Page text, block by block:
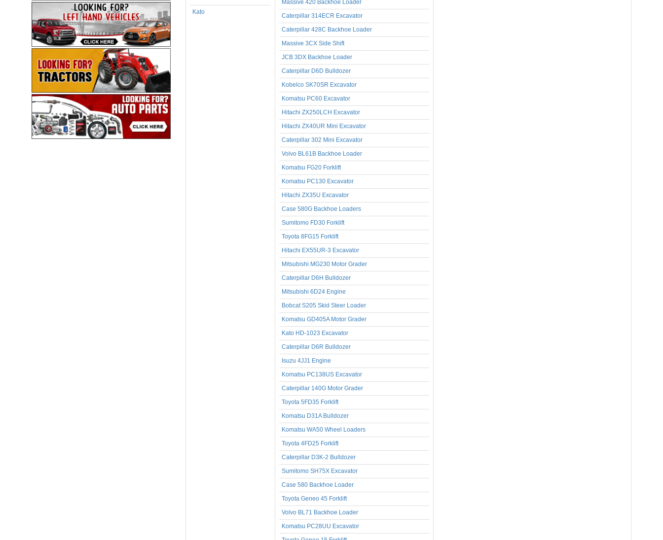
Kato
Massive 420 Backhoe Loader
Caterpillar 314ECR Excavator
Caterpillar 428C Backhoe Loader
Massive 3CX Side Shift
JCB 3DX Backhoe Loader
Caterpillar D6D Bulldozer
Kobelco SK70SR Excavator
Komatsu PC60 Excavator
Hitachi ZX250LCH Excavator
Hitachi ZX40UR Mini Excavator
Caterpillar 302 Mini Excavator
Volvo BL61B Backhoe Loader
Komatsu FG20 Forklift
Komatsu PC130 Excavator
Hitachi ZX35U Excavator
Case 580G Backhoe Loaders
Sumitomo FD30 Forklift
Toyota 8FG15 Forklift
Hitachi EX55UR-3 Excavator
Mitsubishi MG230 Motor Grader
Caterpillar D6H Bulldozer
Mitsubishi 6D24 Engine
Bobcat S205 Skid Steer Loader
Komatsu GD405A Motor Grader
Kato HD-1023 Excavator
Caterpillar D6R Bulldozer
Isuzu 4JJ1 Engine
Komatsu PC138US Excavator
Caterpillar 140G Motor Grader
Toyota 5FD35 Forklift
Komatsu D31A Bulldozer
Komatsu WA50 Wheel Loaders
Toyota 4FD25 Forklift
Caterpillar D3K-2 Bulldozer
Sumitomo SH75X Excavator
Case 580 Backhoe Loader
Toyota Geneo 45 Forklift
Volvo BL71 Backhoe Loader
Komatsu PC28UU Excavator